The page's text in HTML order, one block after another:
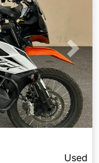
Next
Used